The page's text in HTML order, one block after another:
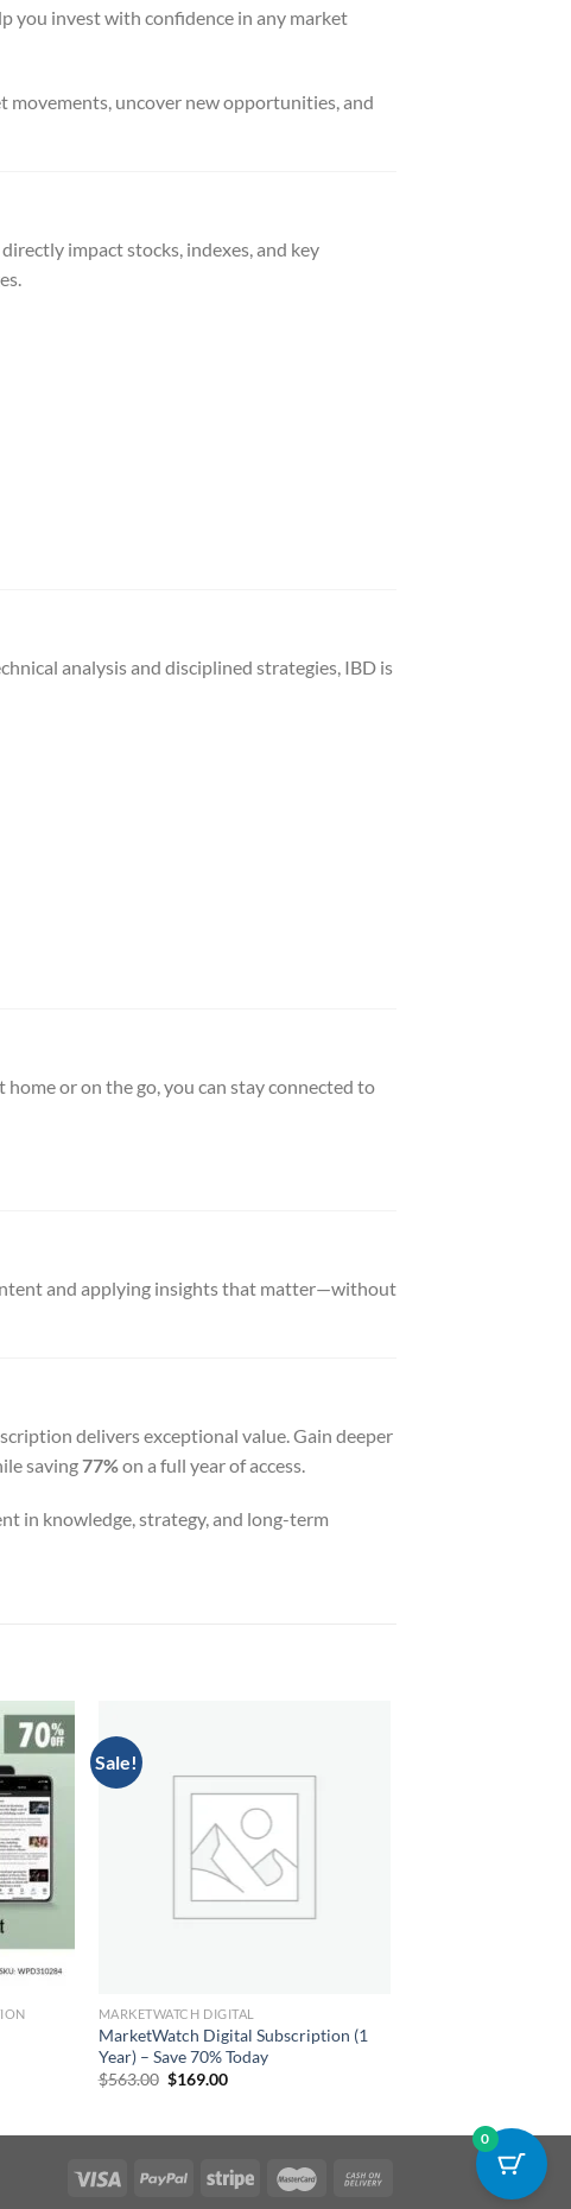
you invest with confidence in any market
movements, uncover new opportunities, and
impact stocks, indexes, and key
analysis and disciplined strategies, IBD is
home or on the go, you can stay connected to
and applying insights that matter—without
delivers exceptional value. Gain deeper
saving77%on a full year of access.
in knowledge, strategy, and long-term
Sale!
MARKETWATCH DIGITAL
MarketWatch Digital Subscription (1
Year) – Save 70% Today
$563.00 Original
$169.00Current
0